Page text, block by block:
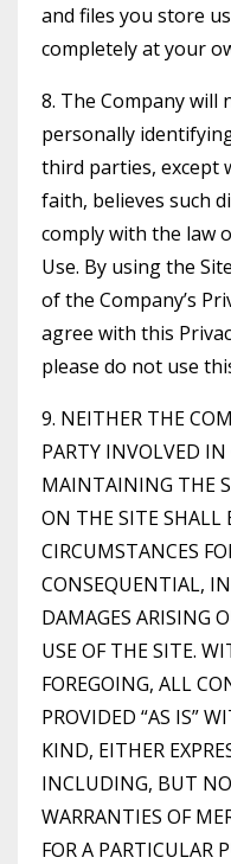
and files you store
completely at your
8. The Company will
personally
third parties, except
faith, believes such
comply with the law
Use. By using the
of the Company’s
agree with this
please do not use
9. NEITHER THE
PARTY INVOLVED
MAINTAINING THE
ON THE SITE SHALL
CIRCUMSTANCES
CONSEQUENTIAL,
DAMAGES ARISING
USE OF THE SITE.
FOREGOING, ALL
PROVIDED “AS IS”
KIND, EITHER
INCLUDING, BUT
WARRANTIES OF
FOR A PARTICULAR